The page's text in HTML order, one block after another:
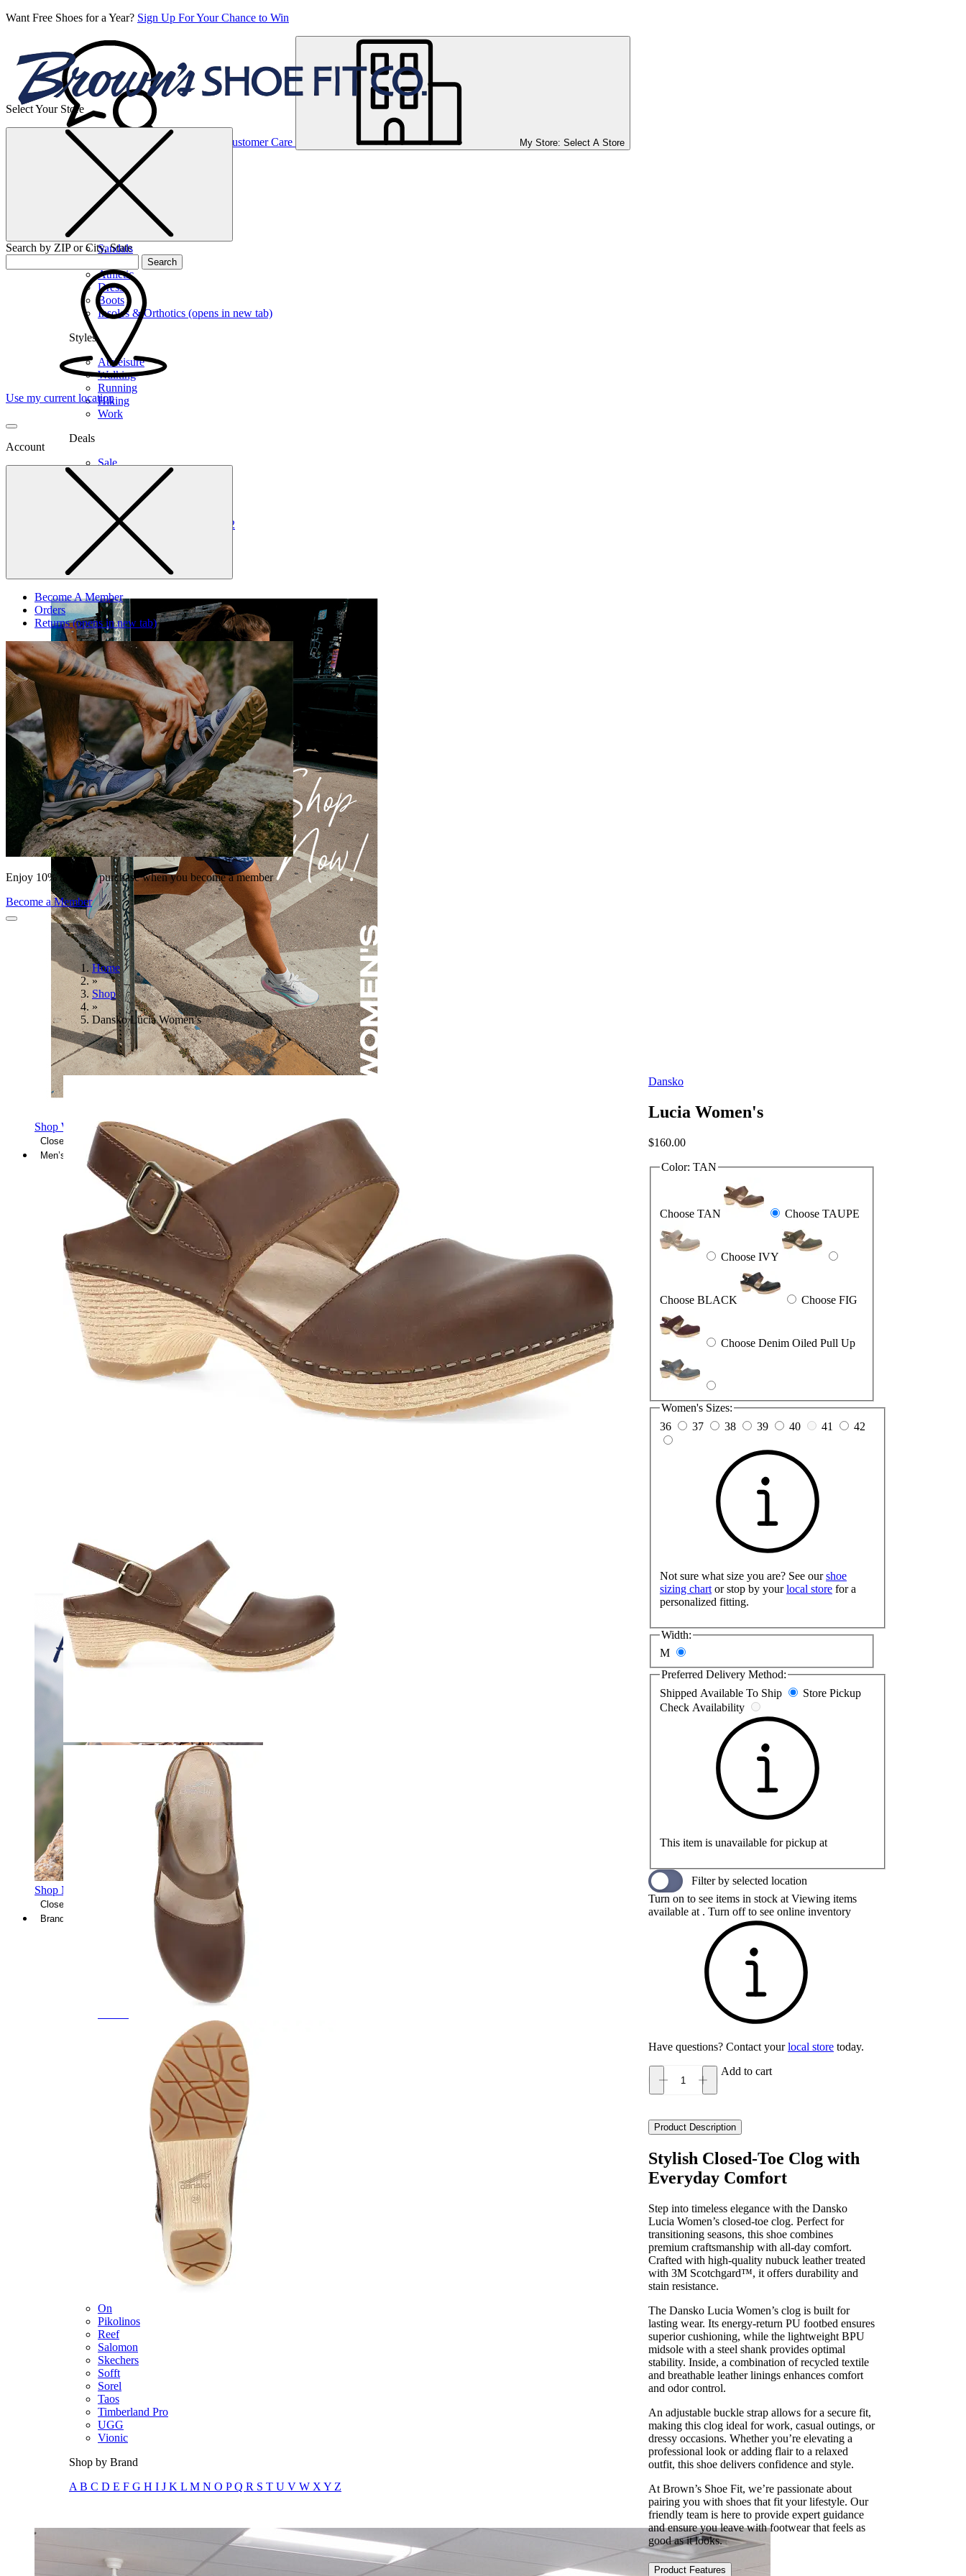
Want Free Shoes for a Year? Sign Up For Your Chance to Win
Customer Care My Store: Select A Store
Women’s
Sandals
Athletic
Dress
Boots
Insoles & Orthotics (opens in new tab)
Styles
Athleisure
Walking
Running
Hiking
Work
Deals
Sale
Shop by Size
7.58
12
MediumWide
Shop Women's Brooks Shoes
Close Menu
Men’s
Casual
Sandals
Sneakers
Athletic
Dress
Boots
Insoles & Orthotics(opens in new tab)
Styles
Athleisure
1212.5
MediumWide
Shop Men's Hiking Shoes
Close Menu
Brands
Johnston & Murphy
On
Pikolinos
Reef
Salomon
Skechers
Sofft
Sorel
Taos
Timberland Pro
UGG
Vionic
Shop by Brand
A B C D E F G H I J K L M N O PQ R S T U V W X Y Z
Select Your Store
Search by ZIP or City, State
Search
Use my current location
Account
Become A Member
Orders
Returns(opens in new tab)
Enjoy 10% off your purchase when you become a member
Become a Member
Home
»
Shop
»
Dansko Lucia Women’s
Dansko
Lucia Women's
$160.00
Color: TAN
Choose TAN Choose TAUPE
Choose IVY
Choose BLACK Choose FIG
Choose Denim Oiled Pull Up
Women's Sizes:
36
37 38 39 40 41 42
Not sure what size you are? See ourshoe
sizing chart or stop by yourlocal store for a
personalized fitting.
Width:
M
Preferred Delivery Method:
Shipped Available To Ship
Store Pickup
Check Availability
This item is unavailable for pickup at
Filter by selected location
Turn on to see items in stock at Viewing items
available at . Turn off to see online inventory
Have questions? Contact yourlocal store today.
Dansko
Lucia
quantity
Add to cart
Product Description
Stylish Closed-Toe Clog with
Everyday Comfort
Step into timeless elegance with the Dansko
Lucia Women’s closed-toe clog. Perfect for
transitioning seasons, this shoe combines
premium craftsmanship with all-day comfort.
Crafted with high-quality nubuck leather treated
with 3M Scotchgard™, it offers durability and
stain resistance.
The Dansko Lucia Women’s clog is built for
lasting wear. Its energy-return PU footbed ensures
superior cushioning, while the lightweight BPU
midsole with a steel shank provides optimal
stability. Inside, a combination of recycled textile
and breathable leather linings enhances comfort
and odor control.
An adjustable buckle strap allows for a secure fit,
making this clog ideal for work, casual outings, or
dressy occasions. Whether you’re elevating a
professional look or adding flair to a relaxed
outfit, this shoe delivers confidence and style.
At Brown’s Shoe Fit, we’re passionate about
pairing you with shoes that fit your lifestyle. Our
friendly team is here to provide expert guidance
and ensure you leave with footwear that feels as
good as it looks.
Product Features